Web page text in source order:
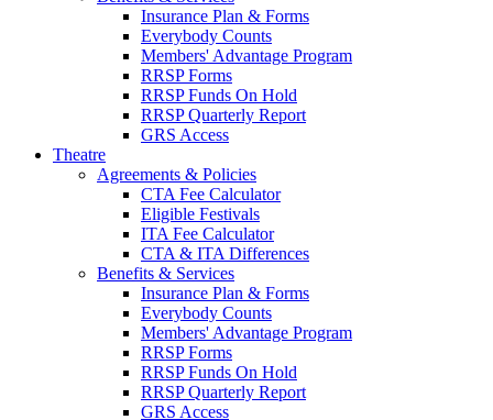
Insurance Plan & Forms
Everybody Counts
Members' Advantage Program
RRSP Forms
RRSP Funds On Hold
RRSP Quarterly Report
GRS Access
Theatre
Agreements & Policies
CTA Fee Calculator
Eligible Festivals
ITA Fee Calculator
CTA & ITA Differences
Benefits & Services
Insurance Plan & Forms
Everybody Counts
Members' Advantage Program
RRSP Forms
RRSP Funds On Hold
RRSP Quarterly Report
GRS Access